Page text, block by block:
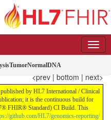
<prev | bottom | next>
by HL7 International / Clinical
it is the continuous build for
FHIR® Standard) CI Build. This
github.com/HL7/genomics-reporting/